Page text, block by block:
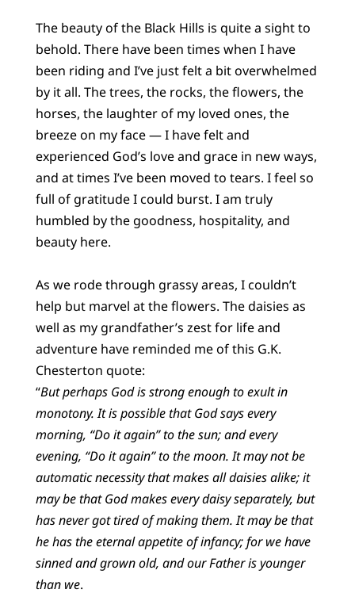
The beauty of the Black Hills is quite a sight to
behold. There have been times when I have
been riding and I’ve just felt a bit overwhelmed
by it all. The trees, the rocks, the flowers, the
horses, the laughter of my loved ones, the
breeze on my face — I have felt and
experienced God’s love and grace in new ways,
and at times I’ve been moved to tears. I feel so
full of gratitude I could burst. I am truly
humbled by the goodness, hospitality, and
beauty here.
As we rode through grassy areas, I couldn’t
help but marvel at the flowers. The daisies as
well as my grandfather’s zest for life and
adventure have reminded me of this G.K.
Chesterton quote:
“But perhaps God is strong enough to exult in
monotony. It is possible that God says every
morning, “Do it again” to the sun; and every
evening, “Do it again” to the moon. It may not be
automatic necessity that makes all daisies alike; it
may be that God makes every daisy separately, but
has never got tired of making them. It may be that
he has the eternal appetite of infancy; for we have
sinned and grown old, and our Father is younger
than we.